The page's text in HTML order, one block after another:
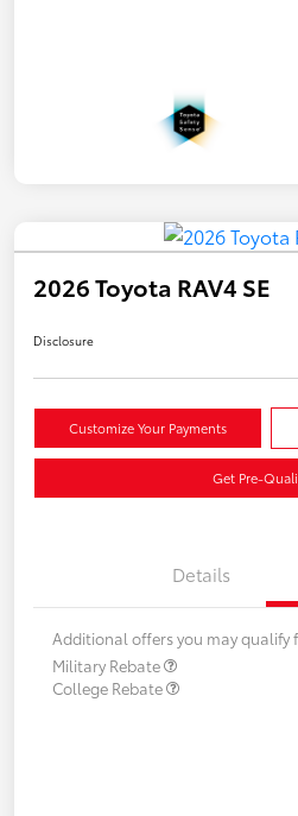
2026 Toyota RAV4 SE
Disclosure
Customize Your Payments
Get Pre-
Details
Additional offers you may qualify
Military Rebate
College Rebate